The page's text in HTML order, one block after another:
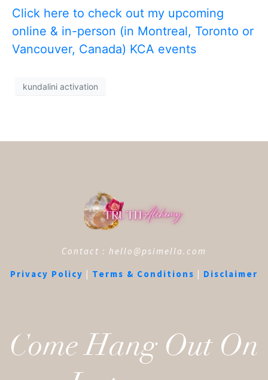
Click here to check out my upcoming
online & in-person (in Montreal, Toronto or
Vancouver, Canada) KCA events
kundalini activation
Contact : hello@psimella.com
Privacy Policy
Terms & Conditions Disclaimer
Come Hang Out On